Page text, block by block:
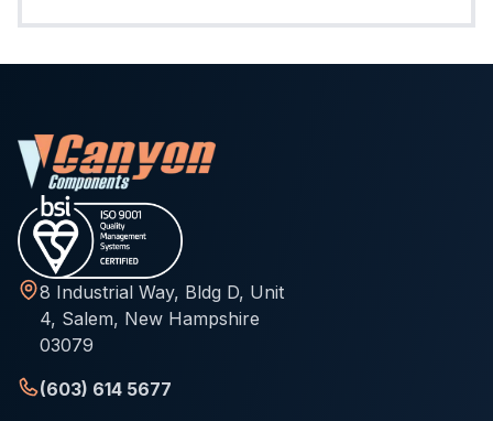
8 Industrial Way, Bldg D, Unit
4, Salem, New Hampshire
03079
(603) 614 5677